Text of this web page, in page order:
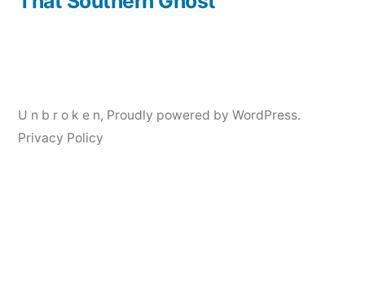
Post
U n b r o k e n, Proudly powered by WordPress.
Privacy Policy